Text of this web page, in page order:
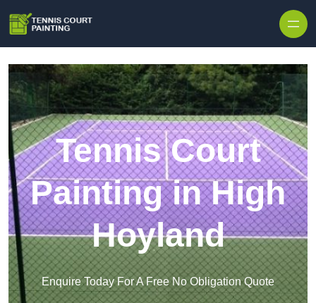
Tennis Court
Painting in High
Hoyland
Enquire Today For A Free No Obligation Quote